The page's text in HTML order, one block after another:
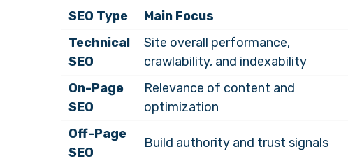
SEO Type Main Focus
Technical
SEO
Site overall performance,
crawlability, and indexability
On-Page
SEO
Relevance of content and
optimization
Off-Page
SEO
Build authority and trust signals